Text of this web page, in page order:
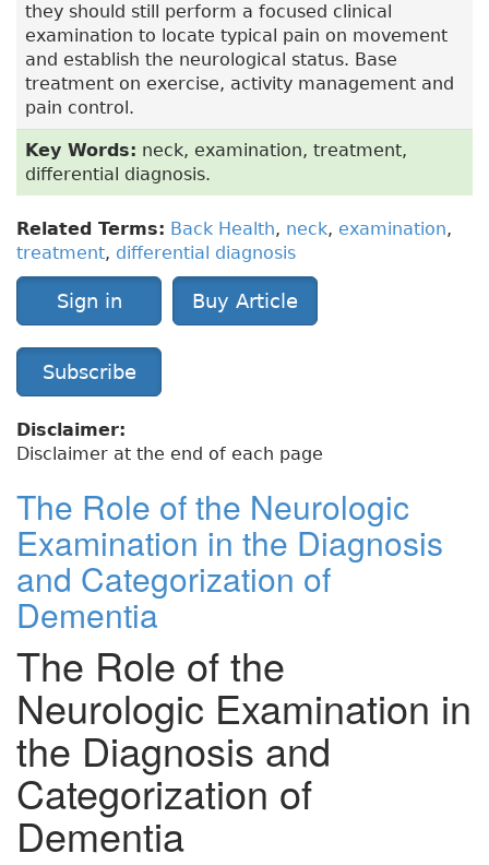
they should still perform a focused clinical
examination to locate typical pain on movement
and establish the neurological status. Base
treatment on exercise, activity management and
pain control.
Key Words: neck, examination, treatment,
differential diagnosis.
Related Terms: Back Health, neck, examination,
treatment, differential diagnosis
Sign in Buy Article
Subscribe
Disclaimer:
Disclaimer at the end of each page
The Role of the Neurologic
Examination in the Diagnosis
and Categorization of
Dementia
The Role of the
Neurologic Examination in
the Diagnosis and
Categorization of
Dementia